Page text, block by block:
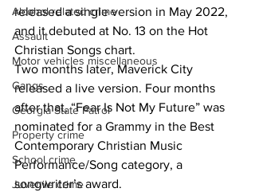
Alcohol related crime
Assault
Motor vehicles miscellaneous
Gangs
Georgia State Patrol
Property crime
School crime
Juvenile crime
released a single version in May 2022,
and it debuted at No. 13 on the Hot
Christian Songs chart.
Two months later, Maverick City
released a live version. Four months
after that, “Fear Is Not My Future” was
nominated for a Grammy in the Best
Contemporary Christian Music
Performance/Song category, a
songwriter’s award.